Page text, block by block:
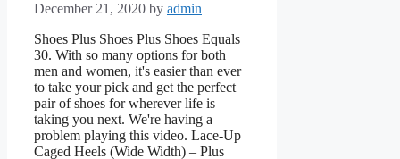
December 21, 2020 by admin
Shoes Plus Shoes Plus Shoes Equals
30. With so many options for both
men and women, it's easier than ever
to take your pick and get the perfect
pair of shoes for wherever life is
taking you next. We're having a
problem playing this video. Lace-Up
Caged Heels (Wide Width) – Plus